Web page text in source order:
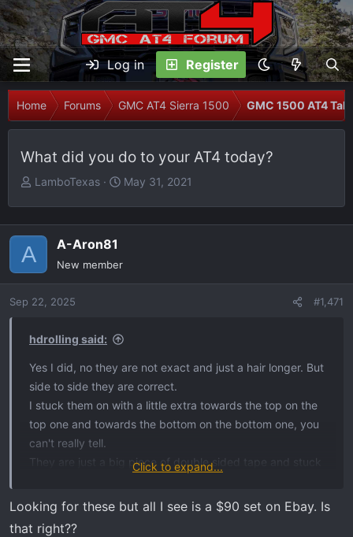
Log in Register
Home Forums GMC AT4 Sierra 1500 GMC 1500 AT4 Talk
What did you do to your AT4 today?
T
e
s
t
r
e
r
LamboTexas
S
a
May 31, 2021
A A-Aron81
New member
Sep 22, 2025 #1,471
hdrolling said:
Yes I did, no they are not exact and just a hair longer. But
side to side they are correct.
I stuck them on with a little extra towards the top on the
top one and towards the bottom on the bottom one, you
can't really tell.
They are just a big piece of double sided tape and stuck
Click to expand...
Looking for these but all I see is a $90 set on Ebay. Is
that right??